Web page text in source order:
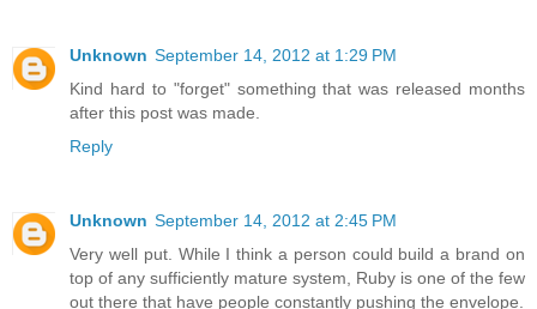
Unknown September 14, 2012 at 1:29 PM
Kind hard to "forget" something that was released months
after this post was made.
Reply
Unknown September 14, 2012 at 2:45 PM
Very well put. While I think a person could build a brand on
top of any sufficiently mature system, Ruby is one of the few
out there that have people constantly pushing the envelope.